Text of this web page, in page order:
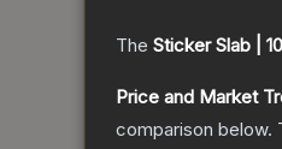
The Sticker Slab |
Price and Market
comparison below.